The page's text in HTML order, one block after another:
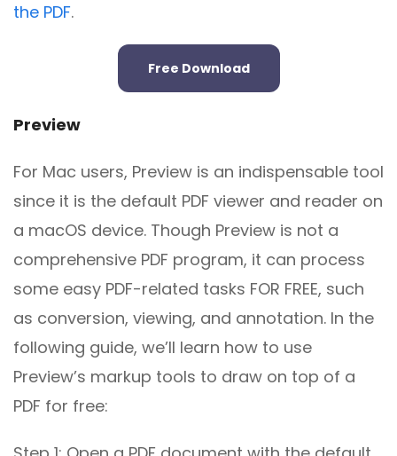
the PDF.
Free Download
Preview
For Mac users, Preview is an indispensable tool
since it is the default PDF viewer and reader on
a macOS device. Though Preview is not a
comprehensive PDF program, it can process
some easy PDF-related tasks FOR FREE, such
as conversion, viewing, and annotation. In the
following guide, we’ll learn how to use
Preview’s markup tools to draw on top of a
PDF for free: